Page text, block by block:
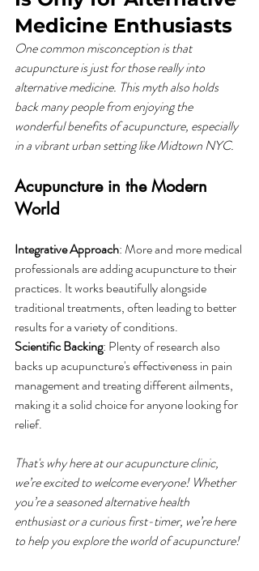
Medicine Enthusiasts
One common misconception is that
acupuncture is just for those really into
alternative medicine. This myth also holds
back many people from enjoying the
wonderful benefits of acupuncture, especially
in a vibrant urban setting like Midtown NYC.
Acupuncture in the Modern
World
Integrative Approach: More and more medical
professionals are adding acupuncture to their
practices. It works beautifully alongside
traditional treatments, often leading to better
results for a variety of conditions.
Scientific Backing: Plenty of research also
backs up acupuncture's effectiveness in pain
management and treating different ailments,
making it a solid choice for anyone looking for
relief.
That's why here at our acupuncture clinic,
we’re excited to welcome everyone! Whether
you’re a seasoned alternative health
enthusiast or a curious first-timer, we’re here
to help you explore the world of acupuncture!